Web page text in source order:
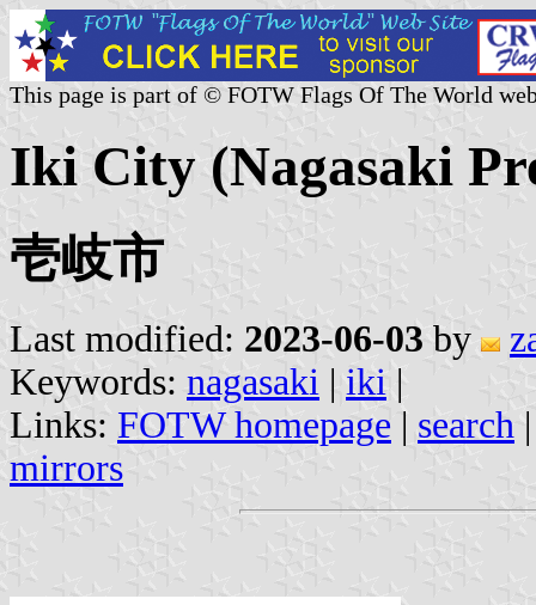
This page is part of © FOTW Flags Of The World
Iki City (Nagasaki
壱岐市
Last modified: 2023-06-03 by
Keywords: nagasaki | iki |
Links: FOTW homepage | search
mirrors